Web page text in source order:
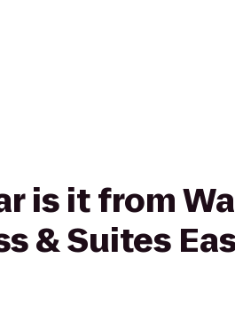
is it from
& Suites